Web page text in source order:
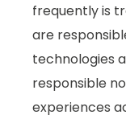
frequently is
are
technologies
responsible
experiences